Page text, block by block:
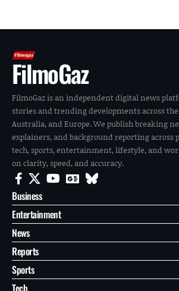
FilmoGaz
FilmoGaz is an independent digital news
stories and trending developments across the
Australia, and Europe. We publish breaking
explainers, and background reporting across
tech, sports, entertainment, lifestyle, and
on clarity, speed, and accuracy.
Business
Entertainment
News
Reports
Sports